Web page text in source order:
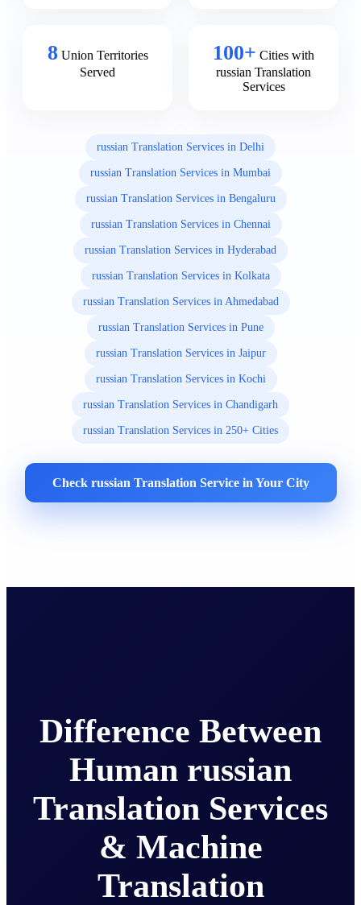
8 Union Territories
Served
100+ Cities with
russian Translation
Services
russian Translation Services in Delhi
russian Translation Services in Mumbai
russian Translation Services in Bengaluru
russian Translation Services in Chennai
russian Translation Services in Hyderabad
russian Translation Services in Kolkata
russian Translation Services in Ahmedabad
russian Translation Services in Pune
russian Translation Services in Jaipur
russian Translation Services in Kochi
russian Translation Services in Chandigarh
russian Translation Services in 250+ Cities
Check russian Translation Service in Your City
Difference Between
Human russian
Translation Services
& Machine
Translation